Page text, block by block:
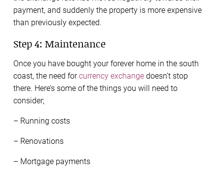
payment, and suddenly the property is more expensive
than previously expected.
Step 4: Maintenance
Once you have bought your forever home in the south
coast, the need forcurrency exchange doesn’t stop
there. Here’s some of the things you will need to
consider;
– Running costs
– Renovations
– Mortgage payments